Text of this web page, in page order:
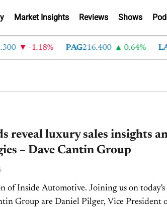
Market Insights Reviews Shows
-1.18% PAG 216.400 0.64% LAD
reveal luxury sales insights
– Dave Cantin Group
of Inside Automotive. Joining us on today's
Group are Daniel Pilger, Vice President